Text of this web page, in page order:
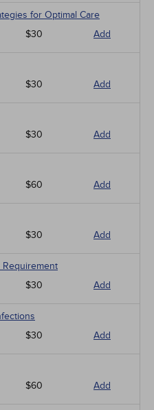
for Optimal Care
$30 Add
$30 Add
$30 Add
$60 Add
$30 Add
$30 Add
$30 Add
$60 Add